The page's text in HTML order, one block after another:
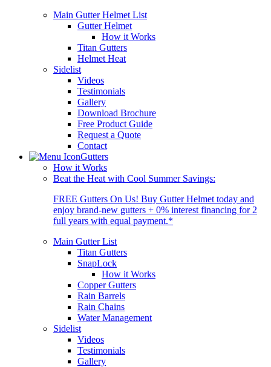
Main Gutter Helmet List
Gutter Helmet
How it Works
Titan Gutters
Helmet Heat
Sidelist
Videos
Testimonials
Gallery
Download Brochure
Free Product Guide
Request a Quote
Contact
Gutters
How it Works
Beat the Heat with Cool Summer Savings:
FREE Gutters On Us! Buy Gutter Helmet today and
enjoy brand-new gutters + 0% interest financing for 2
full years with equal payment.*
Main Gutter List
Titan Gutters
SnapLock
How it Works
Copper Gutters
Rain Barrels
Rain Chains
Water Management
Sidelist
Videos
Testimonials
Gallery